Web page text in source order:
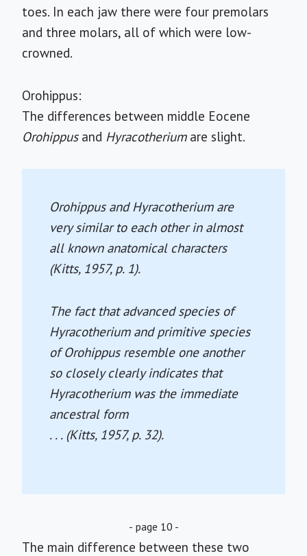
toes. In each jaw there were four premolars
and three molars, all of which were low-
crowned.
Orohippus:
The differences between middle Eocene
Orohippusand Hyracotherium are slight.
OrohippusandHyracotheriumare
very similar to each other in almost
all known anatomical characters
(Kitts, 1957, p. 1).
The fact that advanced species of
Hyracotheriumand primitive species
ofOrohippusresemble one another
so closely clearly indicates that
Hyracotherium was the immediate
ancestral form
. . . (Kitts, 1957, p. 32).
- page 10 -
The main difference between these two